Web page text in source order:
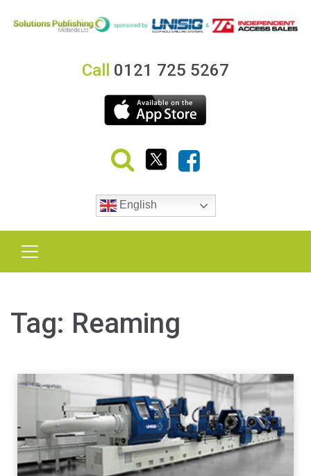
Call 0121 725 5267
English
Tag: Reaming